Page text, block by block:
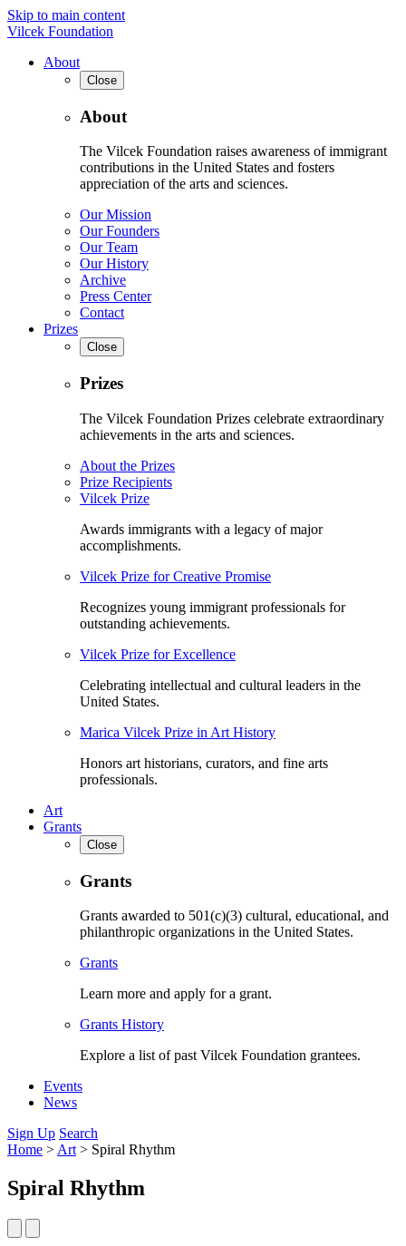
Skip to main content
Vilcek Foundation
About
Close
About
The Vilcek Foundation raises awareness of immigrant
contributions in the United States and fosters
appreciation of the arts and sciences.
Our Mission
Our Founders
Our Team
Our History
Archive
Press Center
Contact
Prizes
Close
Prizes
The Vilcek Foundation Prizes celebrate extraordinary
achievements in the arts and sciences.
About the Prizes
Prize Recipients
Vilcek Prize
Awards immigrants with a legacy of major
accomplishments.
Vilcek Prize for Creative Promise
Recognizes young immigrant professionals for
outstanding achievements.
Vilcek Prize for Excellence
Celebrating intellectual and cultural leaders in the
United States.
Marica Vilcek Prize in Art History
Honors art historians, curators, and fine arts
professionals.
Art
Grants
Close
Grants
Grants awarded to 501(c)(3) cultural, educational, and
philanthropic organizations in the United States.
Grants
Learn more and apply for a grant.
Grants History
Explore a list of past Vilcek Foundation grantees.
Events
News
Sign Up Search
Home > Art > Spiral Rhythm
Spiral Rhythm